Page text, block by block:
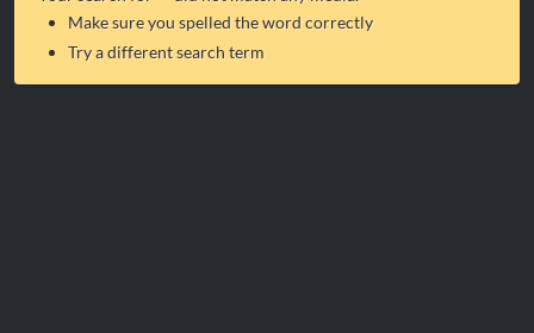
Make sure you spelled the word correctly
Try a different search term